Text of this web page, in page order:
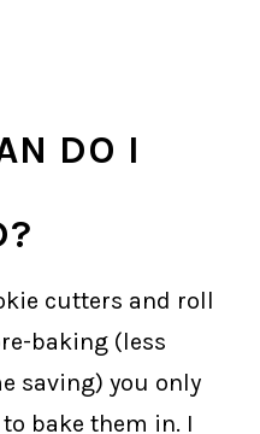
DO I
cutters and roll
baking (less
saving) you only
bake them in. I